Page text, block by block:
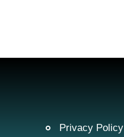
Privacy Policy